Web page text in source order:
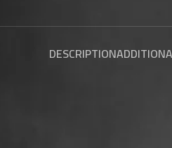
DESCRIPTION